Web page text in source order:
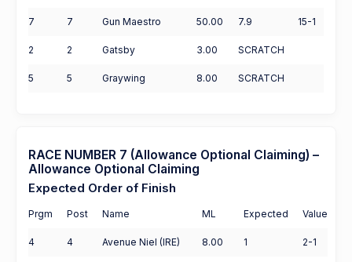
7 7 Gun Maestro 50.00 7.9 15-1
2 2 Gatsby 3.00 SCRATCH
5 5 Graywing 8.00 SCRATCH
RACE NUMBER 7 (Allowance Optional Claiming) –
Allowance Optional Claiming
Expected Order of Finish
Prgm Post Name ML Expected Value
4 4 Avenue Niel (IRE) 8.00 1 2-1